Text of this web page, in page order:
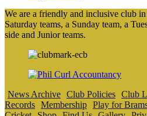
We are a friendly and inclusive club
Saturday teams, a Sunday team, a
side and Junior teams.
News Archive Club Policies Club
Records Membership Play for